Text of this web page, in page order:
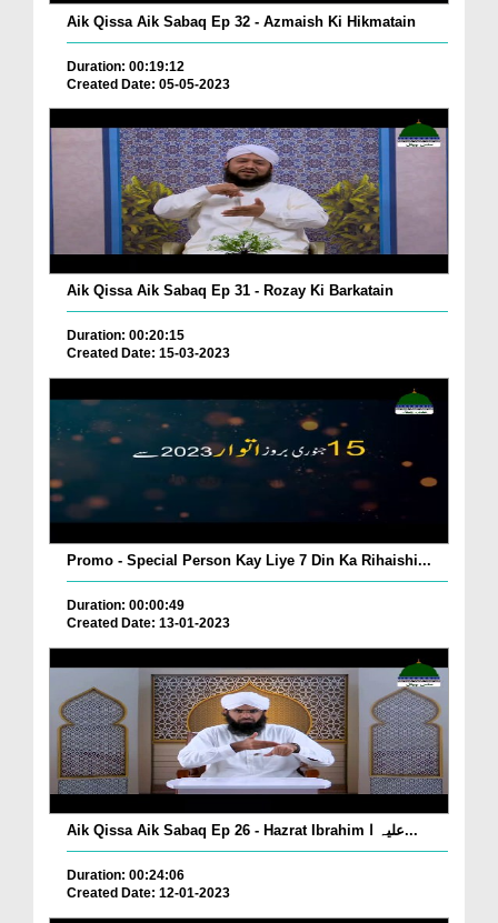
Aik Qissa Aik Sabaq Ep 32 - Azmaish Ki Hikmatain
Duration: 00:19:12
Created Date: 05-05-2023
Aik Qissa Aik Sabaq Ep 31 - Rozay Ki Barkatain
Duration: 00:20:15
Created Date: 15-03-2023
Promo - Special Person Kay Liye 7 Din Ka Rihaishi...
Duration: 00:00:49
Created Date: 13-01-2023
Aik Qissa Aik Sabaq Ep 26 - Hazrat Ibrahim علیہ ا...
Duration: 00:24:06
Created Date: 12-01-2023